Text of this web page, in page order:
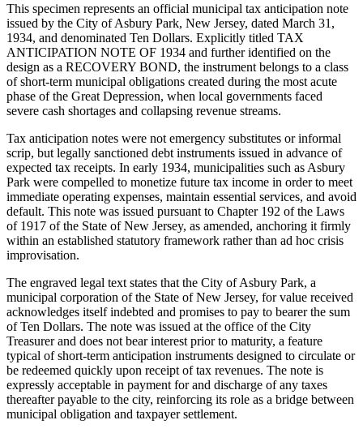
This specimen represents an official municipal tax anticipation note
issued by the City of Asbury Park, New Jersey, dated March 31,
1934, and denominated Ten Dollars. Explicitly titled TAX
ANTICIPATION NOTE OF 1934 and further identified on the
design as a RECOVERY BOND, the instrument belongs to a class
of short-term municipal obligations created during the most acute
phase of the Great Depression, when local governments faced
severe cash shortages and collapsing revenue streams.
Tax anticipation notes were not emergency substitutes or informal
scrip, but legally sanctioned debt instruments issued in advance of
expected tax receipts. In early 1934, municipalities such as Asbury
Park were compelled to monetize future tax income in order to meet
immediate operating expenses, maintain essential services, and avoid
default. This note was issued pursuant to Chapter 192 of the Laws
of 1917 of the State of New Jersey, as amended, anchoring it firmly
within an established statutory framework rather than ad hoc crisis
improvisation.
The engraved legal text states that the City of Asbury Park, a
municipal corporation of the State of New Jersey, for value received
acknowledges itself indebted and promises to pay to bearer the sum
of Ten Dollars. The note was issued at the office of the City
Treasurer and does not bear interest prior to maturity, a feature
typical of short-term anticipation instruments designed to circulate or
be redeemed quickly upon receipt of tax revenues. The note is
expressly acceptable in payment for and discharge of any taxes
thereafter payable to the city, reinforcing its role as a bridge between
municipal obligation and taxpayer settlement.